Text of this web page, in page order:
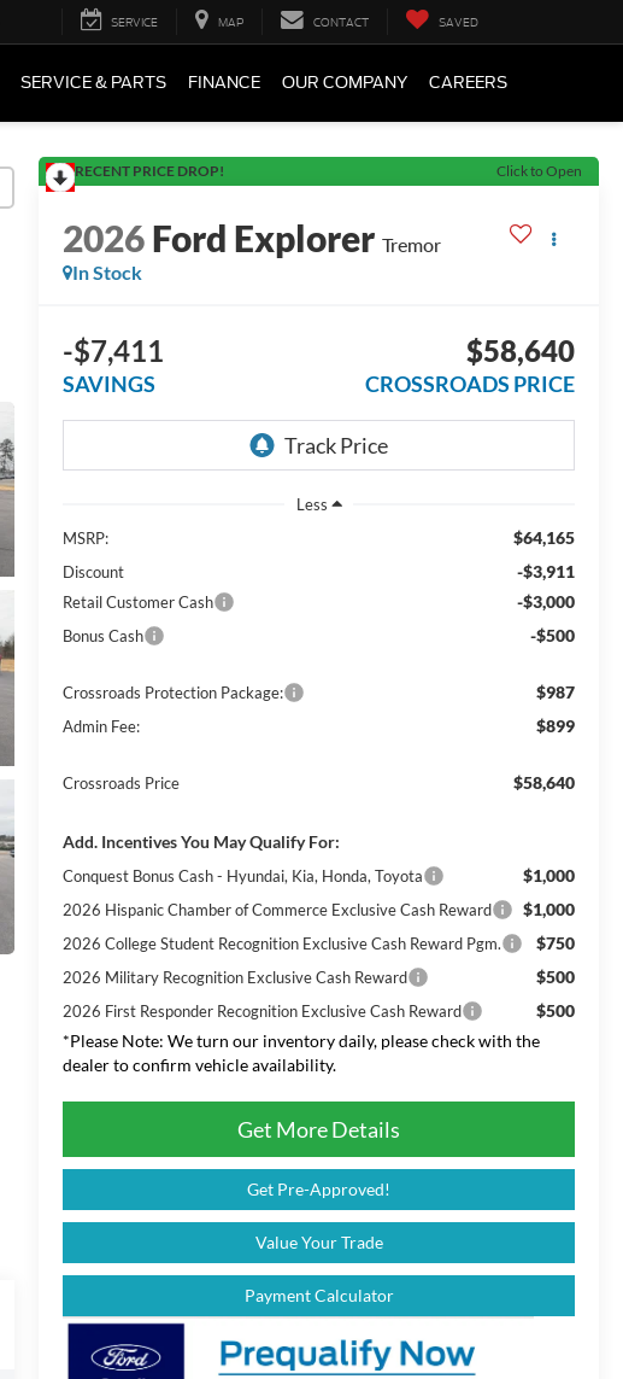
SERVICE MAP CONTACT SAVED
SERVICE & PARTS FINANCE OUR COMPANY CAREERS
RECENT PRICE DROP! Click to Open
2026Ford Explorer Tremor
In Stock
-$7,411
SAVINGS
$58,640
CROSSROADS PRICE
Less
MSRP:
$64,165
Discount -$3,911
Retail Customer Cash -$3,000
Bonus Cash -$500
Crossroads Protection Package: $987
Admin Fee: $899
Crossroads Price $58,640
Add. Incentives You May Qualify For:
Conquest Bonus Cash - Hyundai, Kia, Honda, Toyota $1,000
2026 Hispanic Chamber of Commerce Exclusive Cash Reward $1,000
2026 College Student Recognition Exclusive Cash Reward Pgm. $750
2026 Military Recognition Exclusive Cash Reward $500
2026 First Responder Recognition Exclusive Cash Reward
$500
*Please Note: We turn our inventory daily, please check with the
dealer to confirm vehicle availability.
Get More Details
Get Pre-Approved!
Value Your Trade
Payment Calculator